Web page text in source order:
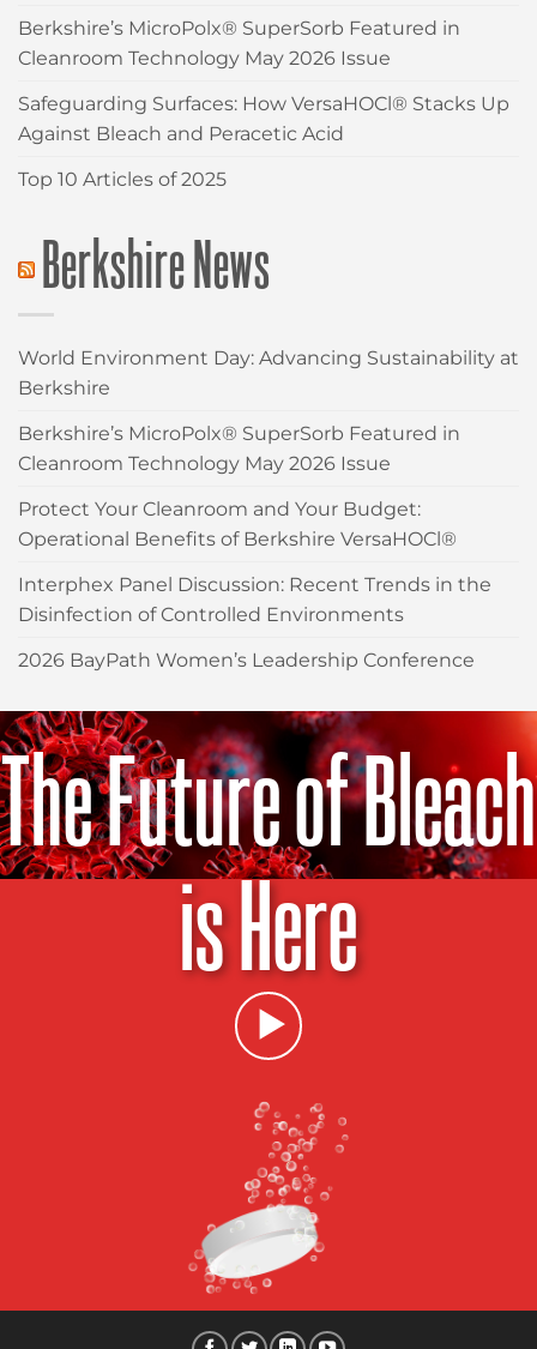
Berkshire’s MicroPolx® SuperSorb Featured in
Cleanroom Technology May 2026 Issue
Safeguarding Surfaces: How VersaHOCl® Stacks Up
Against Bleach and Peracetic Acid
Top 10 Articles of 2025
Berkshire News
World Environment Day: Advancing Sustainability at
Berkshire
Berkshire’s MicroPolx® SuperSorb Featured in
Cleanroom Technology May 2026 Issue
Protect Your Cleanroom and Your Budget:
Operational Benefits of Berkshire VersaHOCl®
Interphex Panel Discussion: Recent Trends in the
Disinfection of Controlled Environments
2026 BayPath Women’s Leadership Conference
The Future of Bleach
is Here